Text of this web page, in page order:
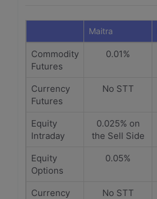
Maitra
Commodity
Futures
0.01%
Currency
Futures
No STT
Equity
Intraday
0.025% on
the Sell Side
Equity
Options
0.05%
Currency
No STT